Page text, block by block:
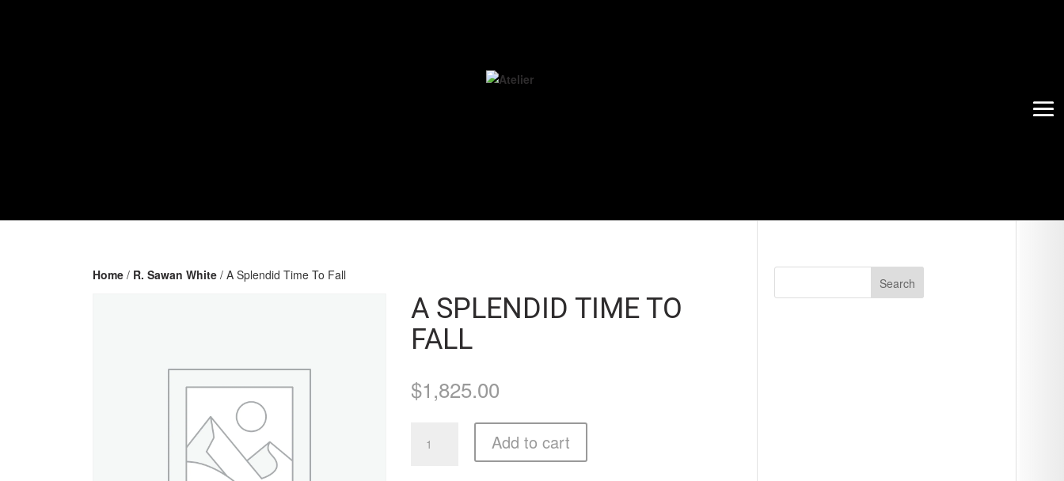
Home / R. Sawan White / A Splendid Time To Fall
A SPLENDID TIME TO
FALL
$1,825.00
Splendid
Add to cart